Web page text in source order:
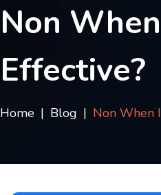
Non
Effective?
Home Blog Non When